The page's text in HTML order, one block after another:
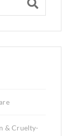
& Cruelty-